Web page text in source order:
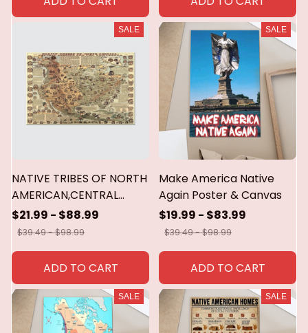
SALE
NATIVE TRIBES OF NORTH
AMERICAN,CENTRAL
AMERICA AND THE
CARIBBEAN POSTER &
$21.99 - $88.99
$39.49 - $98.99
ADD TO CART
SALE
Make America Native
Again Poster & Canvas
$19.99 - $83.99
$39.49 - $98.99
ADD TO CART
SALE SALE